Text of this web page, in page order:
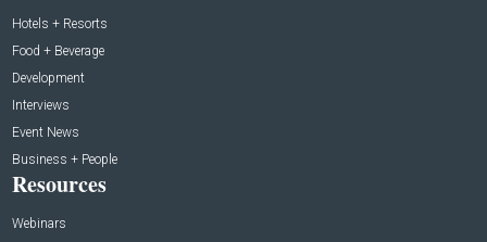
Hotels + Resorts
Food + Beverage
Development
Interviews
Event News
Business + People
Resources
Webinars